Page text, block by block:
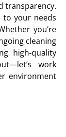
transparency.
to your needs
you’re
cleaning
high-quality
work
environment